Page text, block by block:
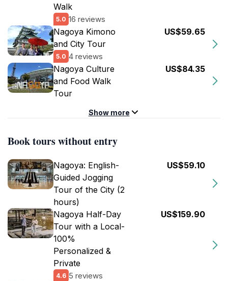
Walk
5.0 16 reviews
Nagoya Kimono
and City Tour
5.0 4 reviews
US$59.65
Nagoya Culture
and Food Walk
Tour
US$84.35
Show more
Book tours without entry
Nagoya: English-
Guided Jogging
Tour of the City (2
hours)
US$59.10
Nagoya Half-Day
Tour with a Local-
100%
Personalized &
Private
4.6 5 reviews
US$159.90